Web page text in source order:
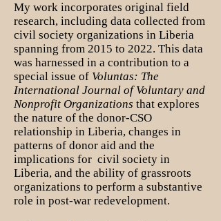
My work incorporates original field
research, including data collected from
civil society organizations in Liberia
spanning from 2015 to 2022. This data
was harnessed in a contribution to a
special issue of Voluntas: The
International Journal of Voluntary and
Nonprofit Organizations that explores
the nature of the donor-CSO
relationship in Liberia, changes in
patterns of donor aid and the
implications for civil society in
Liberia, and the ability of grassroots
organizations to perform a substantive
role in post-war redevelopment.